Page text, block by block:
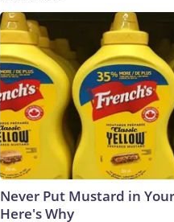
Never Put Mustard in
Here's Why